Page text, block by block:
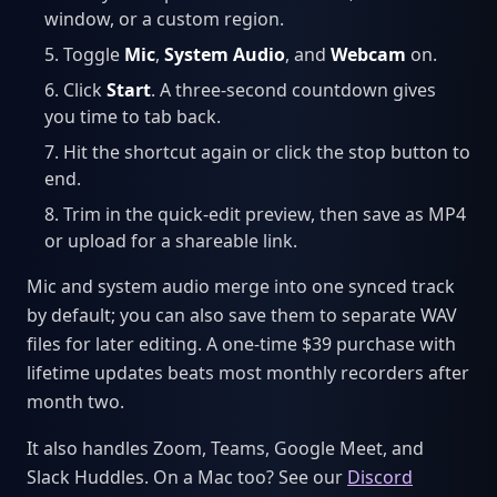
window, or a custom region.
Toggle Mic, System Audio, and Webcam on.
Click Start. A three-second countdown gives
you time to tab back.
Hit the shortcut again or click the stop button to
end.
Trim in the quick-edit preview, then save as MP4
or upload for a shareable link.
Mic and system audio merge into one synced track
by default; you can also save them to separate WAV
files for later editing. A one-time $39 purchase with
lifetime updates beats most monthly recorders after
month two.
It also handles Zoom, Teams, Google Meet, and
Slack Huddles. On a Mac too? See our Discord